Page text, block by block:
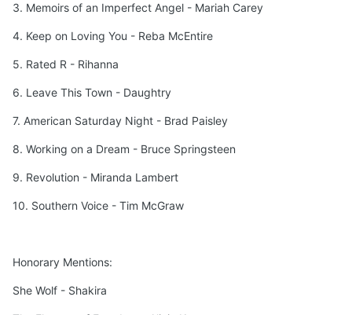
3. Memoirs of an Imperfect Angel - Mariah Carey
4. Keep on Loving You - Reba McEntire
5. Rated R - Rihanna
6. Leave This Town - Daughtry
7. American Saturday Night - Brad Paisley
8. Working on a Dream - Bruce Springsteen
9. Revolution - Miranda Lambert
10. Southern Voice - Tim McGraw
Honorary Mentions:
She Wolf - Shakira